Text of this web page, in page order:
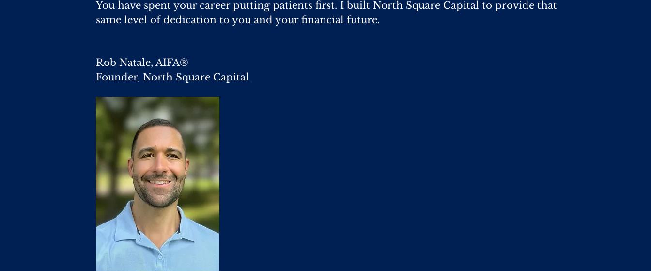
You have spent your career putting patients first. I built North Square Capital to provide that
same level of dedication to you and your financial future.
Rob Natale, AIFA®
Founder, North Square Capital